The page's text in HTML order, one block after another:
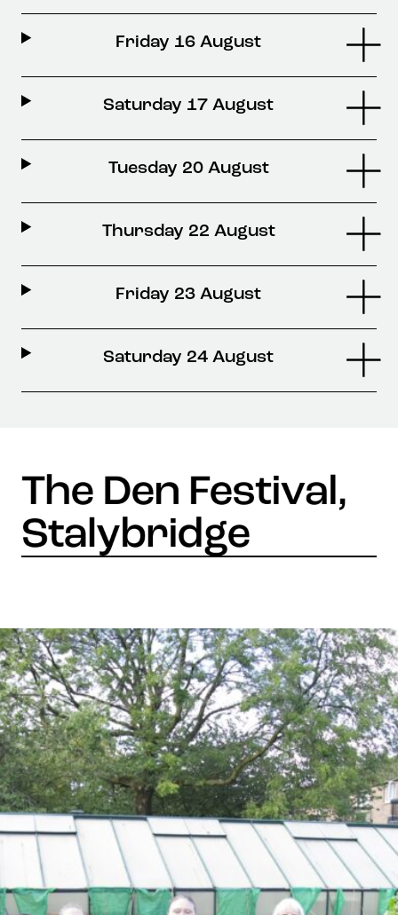
Friday 16 August
Saturday 17 August
Tuesday 20 August
Thursday 22 August
Friday 23 August
Saturday 24 August